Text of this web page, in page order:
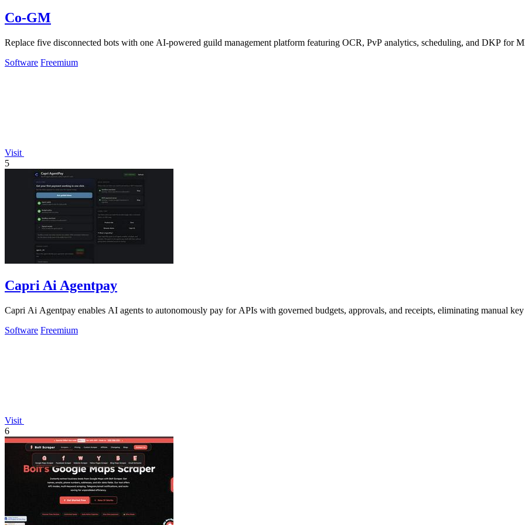
Co-GM
Replace five disconnected bots with one AI-powered guild management platform featuring OCR, PvP analytics, scheduling, and DKP for
Software Freemium
Visit
5
Capri Ai Agentpay
Capri Ai Agentpay enables AI agents to autonomously pay for APIs with governed budgets, approvals, and receipts, eliminating manual key
Software Freemium
Visit
6